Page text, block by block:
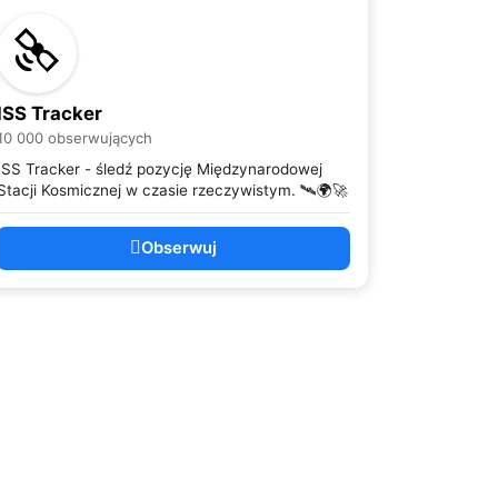
Tracker
000 obserwujących
Tracker - śledź pozycję Międzynarodowej
Kosmicznej w czasie rzeczywistym. 🛰️🌍🚀
Obserwuj